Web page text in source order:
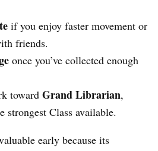
if you enjoy faster movement or
friends.
once you’ve collected enough
toward Grand Librarian,
strongest Class available.
early because its